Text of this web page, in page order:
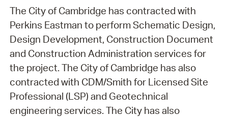
The City of Cambridge has contracted with
Perkins Eastman to perform Schematic Design,
Design Development, Construction Document
and Construction Administration services for
the project. The City of Cambridge has also
contracted with CDM/Smith for Licensed Site
Professional (LSP) and Geotechnical
engineering services. The City has also